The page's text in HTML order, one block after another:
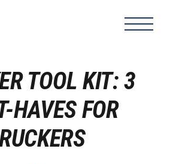
TOOL KIT: 3
HAVES FOR